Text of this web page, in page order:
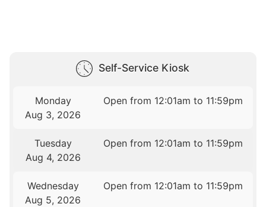
Self-Service Kiosk
Monday
Aug 3, 2026
Open from 12:01am to 11:59pm
Tuesday
Aug 4, 2026
Open from 12:01am to 11:59pm
Wednesday
Aug 5, 2026
Open from 12:01am to 11:59pm